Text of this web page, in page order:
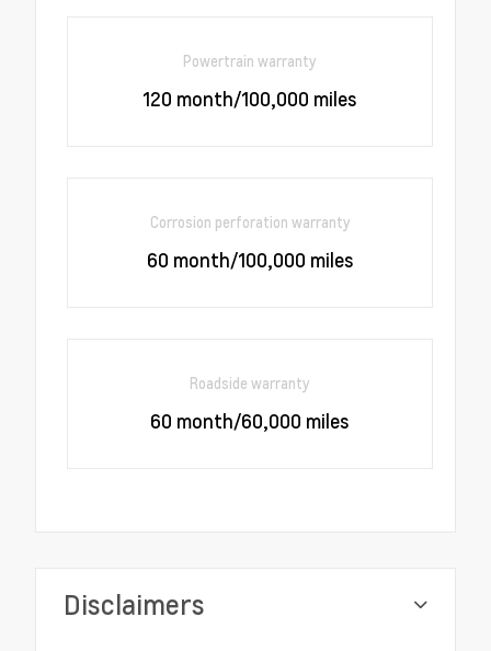
Powertrain warranty
120 month/100,000 miles
Corrosion perforation warranty
60 month/100,000 miles
Roadside warranty
60 month/60,000 miles
Disclaimers